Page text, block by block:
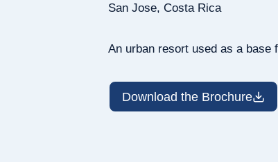
San Jose, Costa Rica
An urban resort used as a base
Download the Brochure